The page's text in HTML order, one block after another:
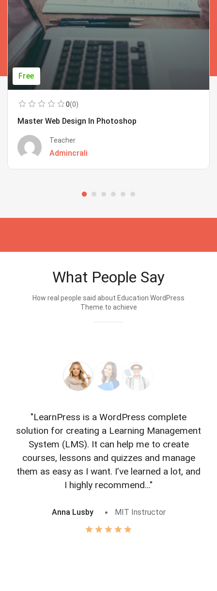
Free
0(0)
Master Web Design In Photoshop
Teacher
Admincrali
What People Say
How real people said about Education WordPress
Theme.to achieve
"LearnPress is a WordPress complete
solution for creating a Learning Management
System (LMS). It can help me to create
courses, lessons and quizzes and manage
them as easy as I want. I’ve learned a lot, and
I highly recommend..."
Anna Lusby MIT Instructor